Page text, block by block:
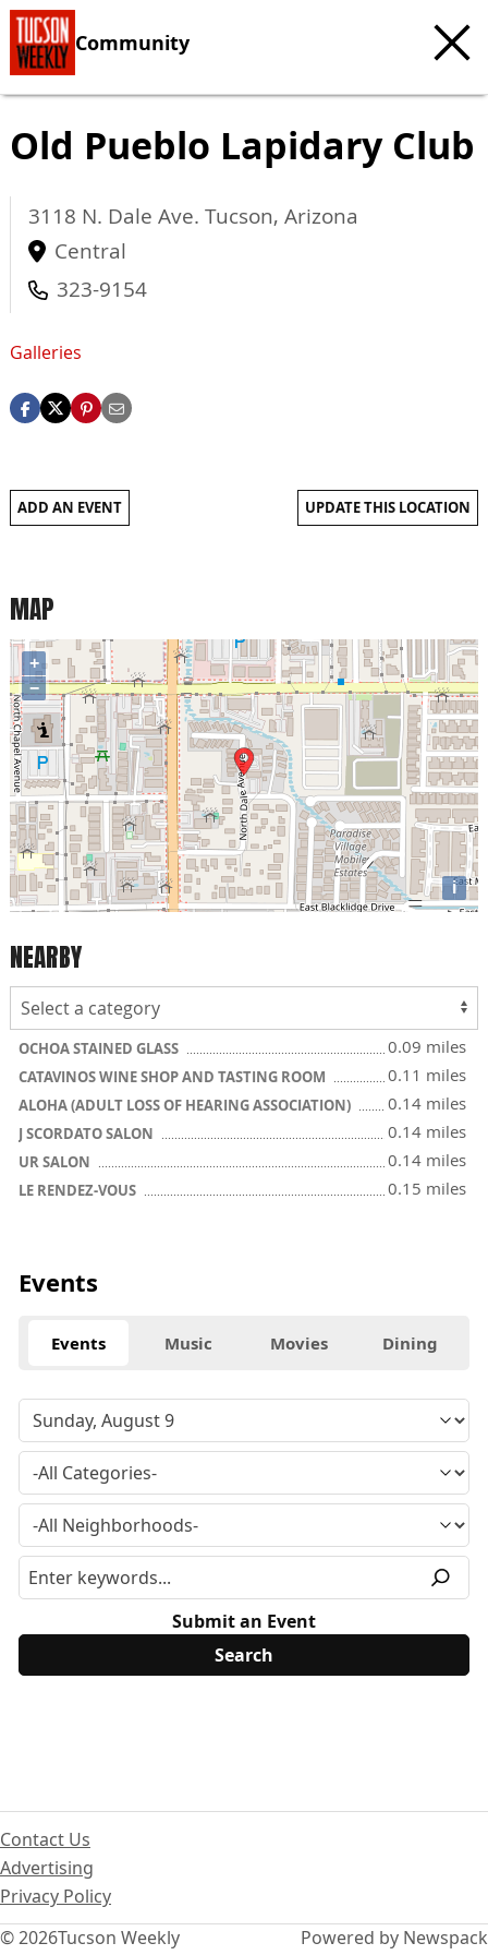
Community
Old Pueblo Lapidary Club
3118 N. Dale Ave. Tucson, Arizona
Central
323-9154
Galleries
ADD AN EVENT UPDATE THIS LOCATION
MAP
+
−
i
NEARBY
OCHOA STAINED GLASS 0.09 miles
CATAVINOS WINE SHOP AND TASTING ROOM 0.11 miles
ALOHA (ADULT LOSS OF HEARING ASSOCIATION) 0.14 miles
J SCORDATO SALON 0.14 miles
UR SALON 0.14 miles
LE RENDEZ-VOUS 0.15 miles
Events
Events Music Movies Dining
Submit an Event
© 2026Tucson Weekly
Contact Us
Advertising
Privacy Policy
Powered by Newspack